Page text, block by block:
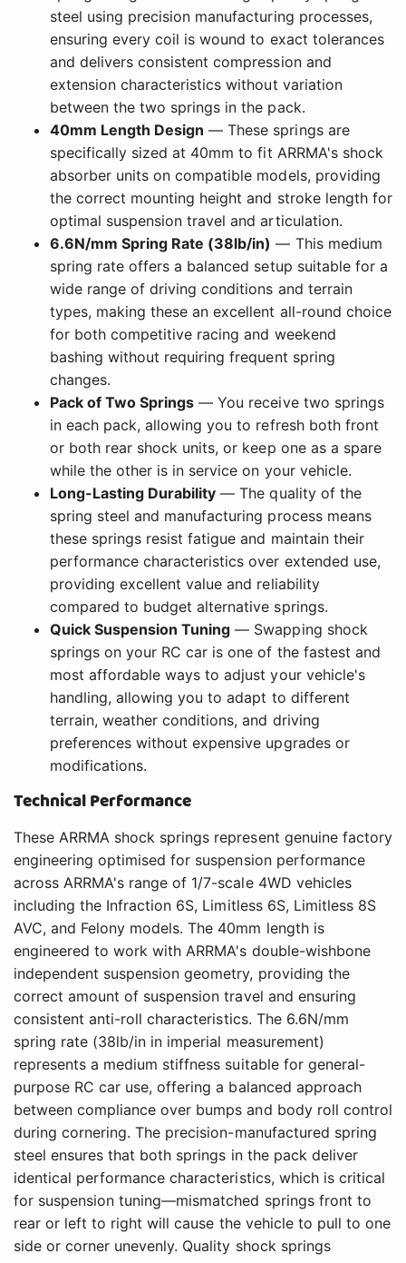
steel using precision manufacturing processes,
ensuring every coil is wound to exact tolerances
and delivers consistent compression and
extension characteristics without variation
between the two springs in the pack.
40mm Length Design — These springs are
specifically sized at 40mm to fit ARRMA's shock
absorber units on compatible models, providing
the correct mounting height and stroke length for
optimal suspension travel and articulation.
6.6N/mm Spring Rate (38lb/in) — This medium
spring rate offers a balanced setup suitable for a
wide range of driving conditions and terrain
types, making these an excellent all-round choice
for both competitive racing and weekend
bashing without requiring frequent spring
changes.
Pack of Two Springs — You receive two springs
in each pack, allowing you to refresh both front
or both rear shock units, or keep one as a spare
while the other is in service on your vehicle.
Long-Lasting Durability — The quality of the
spring steel and manufacturing process means
these springs resist fatigue and maintain their
performance characteristics over extended use,
providing excellent value and reliability
compared to budget alternative springs.
Quick Suspension Tuning — Swapping shock
springs on your RC car is one of the fastest and
most affordable ways to adjust your vehicle's
handling, allowing you to adapt to different
terrain, weather conditions, and driving
preferences without expensive upgrades or
modifications.
Technical Performance
These ARRMA shock springs represent genuine factory
engineering optimised for suspension performance
across ARRMA's range of 1/7-scale 4WD vehicles
including the Infraction 6S, Limitless 6S, Limitless 8S
AVC, and Felony models. The 40mm length is
engineered to work with ARRMA's double-wishbone
independent suspension geometry, providing the
correct amount of suspension travel and ensuring
consistent anti-roll characteristics. The 6.6N/mm
spring rate (38lb/in in imperial measurement)
represents a medium stiffness suitable for general-
purpose RC car use, offering a balanced approach
between compliance over bumps and body roll control
during cornering. The precision-manufactured spring
steel ensures that both springs in the pack deliver
identical performance characteristics, which is critical
for suspension tuning—mismatched springs front to
rear or left to right will cause the vehicle to pull to one
side or corner unevenly. Quality shock springs